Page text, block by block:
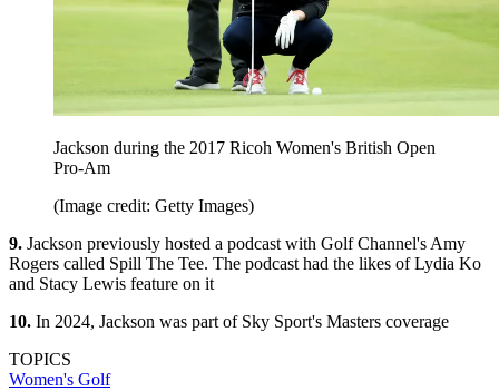
Jackson during the 2017 Ricoh Women's British Open
Pro-Am
(Image credit: Getty Images)
9. Jackson previously hosted a podcast with Golf Channel's Amy
Rogers called Spill The Tee. The podcast had the likes of Lydia Ko
and Stacy Lewis feature on it
10. In 2024, Jackson was part of Sky Sport's Masters coverage
TOPICS
Women's Golf